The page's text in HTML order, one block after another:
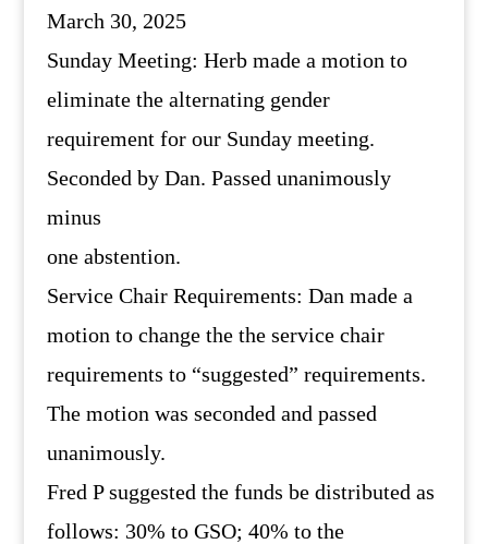
March 30, 2025
Sunday Meeting: Herb made a motion to
eliminate the alternating gender
requirement for our Sunday meeting.
Seconded by Dan. Passed unanimously
minus
one abstention.
Service Chair Requirements: Dan made a
motion to change the the service chair
requirements to “suggested” requirements.
The motion was seconded and passed
unanimously.
Fred P suggested the funds be distributed as
follows: 30% to GSO; 40% to the